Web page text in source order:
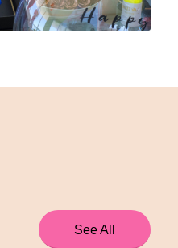
See All